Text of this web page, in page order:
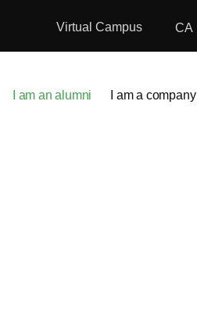
Virtual Campus CA
I am an alumni I am a company